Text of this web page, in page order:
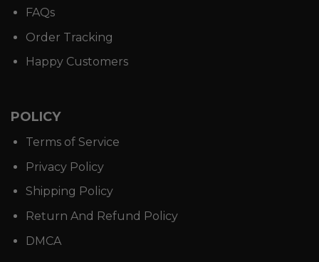
FAQs
Order Tracking
Happy Customers
POLICY
Terms of Service
Privacy Policy
Shipping Policy
Return And Refund Policy
DMCA